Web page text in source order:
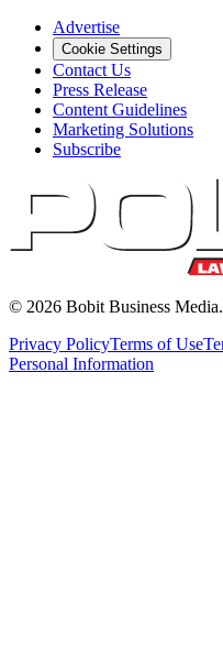
Advertise
Cookie Settings
Contact Us
Press Release
Content Guidelines
Marketing Solutions
Subscribe
© 2026 Bobit Business
Privacy PolicyTerms of Use
Personal Information